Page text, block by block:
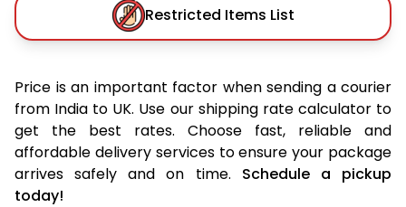
Restricted Items List
Price is an important factor when sending a courier
from India to UK. Use our shipping rate calculator to
get the best rates. Choose fast, reliable and
affordable delivery services to ensure your package
arrives safely and on time. Schedule a pickup
today!